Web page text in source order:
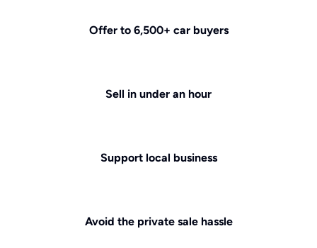
Offer to 6,500+ car buyers
Sell in under an hour
Support local business
Avoid the private sale hassle